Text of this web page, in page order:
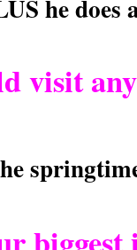
he
visit